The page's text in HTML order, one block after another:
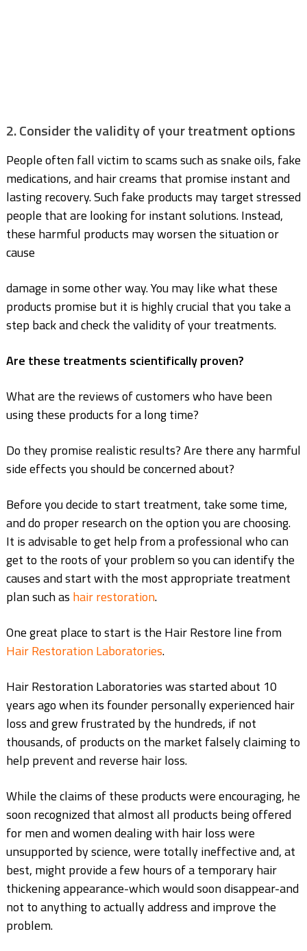
2. Consider the validity of your treatment options
People often fall victim to scams such as snake oils, fake
medications, and hair creams that promise instant and
lasting recovery. Such fake products may target stressed
people that are looking for instant solutions. Instead,
these harmful products may worsen the situation or
cause
damage in some other way. You may like what these
products promise but it is highly crucial that you take a
step back and check the validity of your treatments.
Are these treatments scientifically proven?
What are the reviews of customers who have been
using these products for a long time?
Do they promise realistic results?Are there any harmful
side effects you shouldbe concerned about?
Before you decide to start treatment, take some time,
and do proper research on the option you are choosing.
It is advisable to get help from a professional who can
get to the roots of your problem so you can identify the
causes and start with the most appropriate treatment
plan such as hair restoration.
One great place to start is the Hair Restore line from
Hair Restoration Laboratories.
Hair Restoration Laboratories was started about 10
years ago when its founder personally experienced hair
loss and grew frustrated by the hundreds, if not
thousands, of products on the market falsely claiming to
help prevent and reverse hair loss.
While the claims of these products were encouraging, he
soon recognized that almost all products being offered
for men and women dealing with hair loss were
unsupported by science, were totally ineffective and, at
best, might provide a few hours of a temporary hair
thickening appearance-which would soon disappear-and
not to anything to actually address and improve the
problem.